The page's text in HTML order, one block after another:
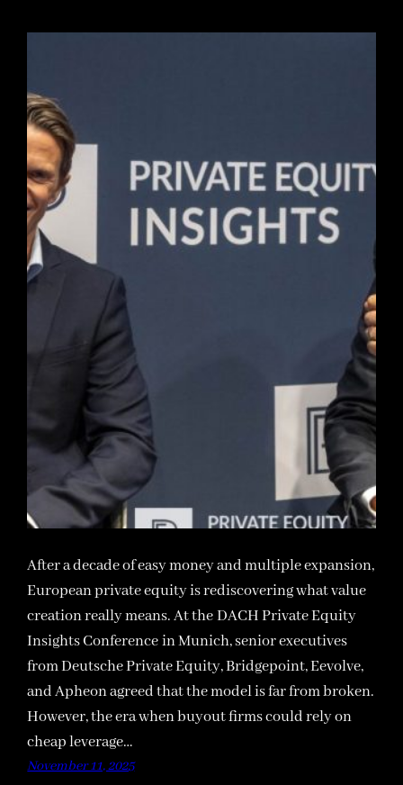
After a decade of easy money and multiple expansion,
European private equity is rediscovering what value
creation really means. At the DACH Private Equity
Insights Conference in Munich, senior executives
from Deutsche Private Equity, Bridgepoint, Eevolve,
and Apheon agreed that the model is far from broken.
However, the era when buyout firms could rely on
cheap leverage…
November 11, 2025